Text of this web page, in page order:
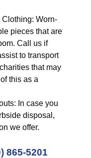
Worn-
pieces that are
Call us if
to transport
that may
this as a
In case you
disposal,
we offer.
865-5201